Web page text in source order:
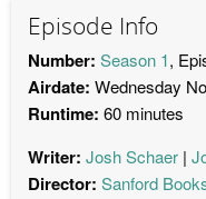
Episode Info
Number: Season 1,
Airdate: Wednesday
Runtime: 60 minutes
Writer: Josh Schaer
Director: Sanford